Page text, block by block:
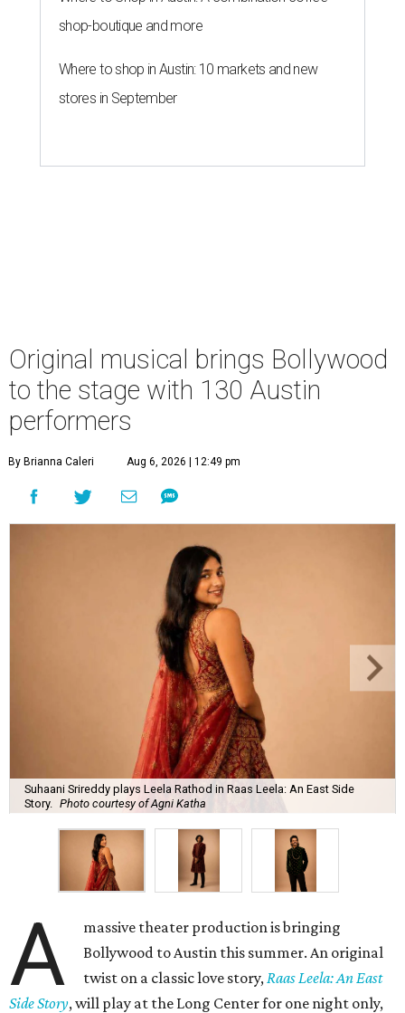
shop-boutique and more
Where to shop in Austin: 10 markets and new
stores in September
Original musical brings Bollywood
to the stage with 130 Austin
performers
By Brianna Caleri Aug 6, 2026 | 12:49 pm
Suhaani Srireddy plays Leela Rathod in Raas Leela: An East Side
Story.
Photo courtesy of Agni Katha
A
massive theater production is bringing
Bollywood to Austin this summer. An original
twist on a classic love story, Raas Leela: An East
Side Story, will play at the Long Center for one night only,